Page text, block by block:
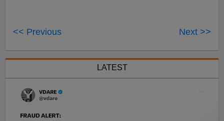
<< Previous Next >>
LATEST